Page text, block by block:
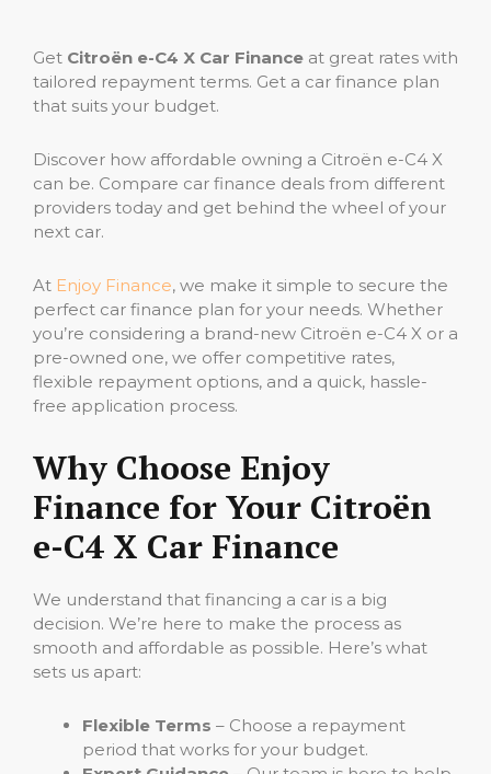
Get Citroën e-C4 X Car Finance at great rates with
tailored repayment terms. Get a car finance plan
that suits your budget.
Discover how affordable owning a Citroën e-C4 X
can be. Compare car finance deals from different
providers today and get behind the wheel of your
next car.
At Enjoy Finance, we make it simple to secure the
perfect car finance plan for your needs. Whether
you’re considering a brand-new Citroën e-C4 X or a
pre-owned one, we offer competitive rates,
flexible repayment options, and a quick, hassle-
free application process.
Why Choose Enjoy
Finance for Your Citroën
e-C4 X Car Finance
We understand that financing a car is a big
decision. We’re here to make the process as
smooth and affordable as possible. Here’s what
sets us apart:
Flexible Terms – Choose a repayment
period that works for your budget.